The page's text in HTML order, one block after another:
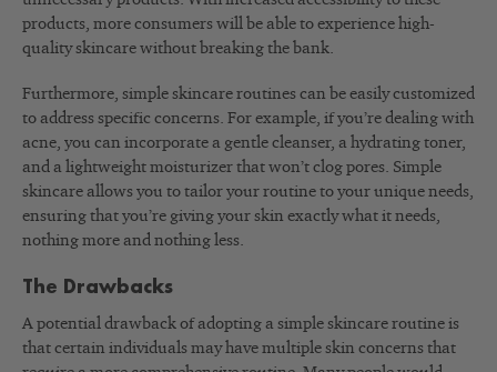
products, more consumers will be able to experience high-
quality skincare without breaking the bank.
Furthermore, simple skincare routines can be easily customized
to address specific concerns. For example, if you’re dealing with
acne, you can incorporate a gentle cleanser, a hydrating toner,
and a lightweight moisturizer that won’t clog pores. Simple
skincare allows you to tailor your routine to your unique needs,
ensuring that you’re giving your skin exactly what it needs,
nothing more and nothing less.
The Drawbacks
A potential drawback of adopting a simple skincare routine is
that certain individuals may have multiple skin concerns that